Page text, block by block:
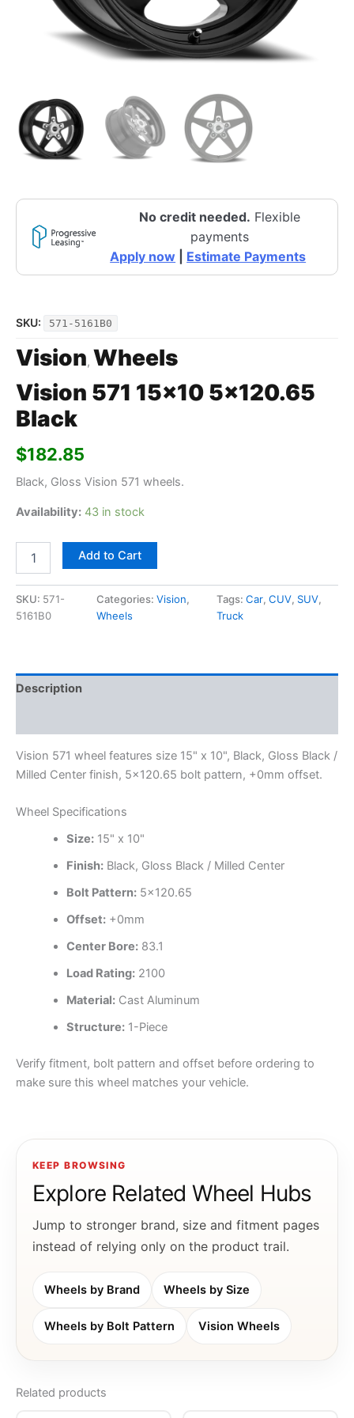
No credit needed. Flexible
payments
Apply now
Estimate Payments
SKU: 571-5161B0
Vision, Wheels
Vision 571 15×10 5×120.65
Black
$182.85
Black, Gloss Vision 571 wheels.
Availability: 43 in stock
Add to Cart
SKU: 571-
5161B0
Categories:Vision,
Wheels
Tags:Car,CUV, SUV,
Truck
Description
Vision 571 wheel features size 15" x 10", Black, Gloss Black /
Milled Center finish, 5×120.65 bolt pattern, +0mm offset.
Wheel Specifications
Size:15" x 10"
Finish:Black, Gloss Black / Milled Center
Bolt Pattern:5×120.65
Offset:+0mm
Center Bore:83.1
Load Rating:2100
Material:Cast Aluminum
Structure:1-Piece
Verify fitment, bolt pattern and offset before ordering to
make sure this wheel matches your vehicle.
KEEP BROWSING
Explore Related Wheel Hubs
Jump to stronger brand, size and fitment pages
instead of relying only on the product trail.
Wheels by Brand Wheels by Size
Wheels by Bolt Pattern Vision Wheels
Related products